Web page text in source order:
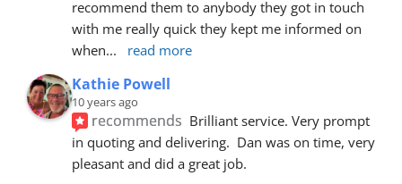
recommend them to anybody they got in touch
with me really quick they kept me informed on
when... read more
Kathie Powell
10 years ago
recommends Brilliant service. Very prompt
in quoting and delivering.  Dan was on time, very
pleasant and did a great job.